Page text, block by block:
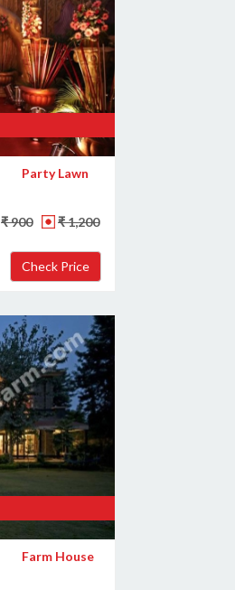
Party Lawn
₹ 900 ₹ 1,200
Farm House